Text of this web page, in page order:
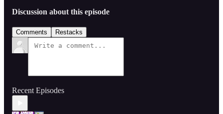
Discussion about this episode
Comments Restacks
Recent Episodes